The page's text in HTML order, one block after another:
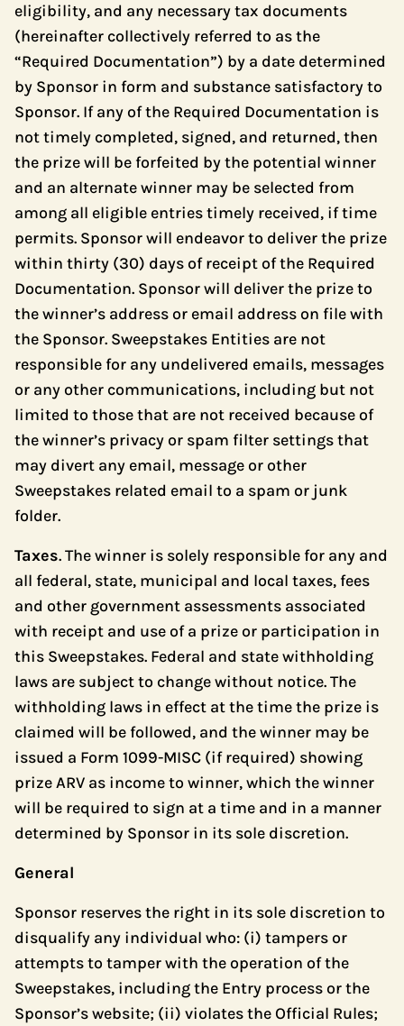
eligibility, and any necessary tax documents
(hereinafter collectively referred to as the
“Required Documentation”) by a date determined
by Sponsor in form and substance satisfactory to
Sponsor. If any of the Required Documentation is
not timely completed, signed, and returned, then
the prize will be forfeited by the potential winner
and an alternate winner may be selected from
among all eligible entries timely received, if time
permits. Sponsor will endeavor to deliver the prize
within thirty (30) days of receipt of the Required
Documentation. Sponsor will deliver the prize to
the winner’s address or email address on file with
the Sponsor. Sweepstakes Entities are not
responsible for any undelivered emails, messages
or any other communications, including but not
limited to those that are not received because of
the winner’s privacy or spam filter settings that
may divert any email, message or other
Sweepstakes related email to a spam or junk
folder.
Taxes. The winner is solely responsible for any and
all federal, state, municipal and local taxes, fees
and other government assessments associated
with receipt and use of a prize or participation in
this Sweepstakes. Federal and state withholding
laws are subject to change without notice. The
withholding laws in effect at the time the prize is
claimed will be followed, and the winner may be
issued a Form 1099-MISC (if required) showing
prize ARV as income to winner, which the winner
will be required to sign at a time and in a manner
determined by Sponsor in its sole discretion.
General
Sponsor reserves the right in its sole discretion to
disqualify any individual who: (i) tampers or
attempts to tamper with the operation of the
Sweepstakes, including the Entry process or the
Sponsor’s website; (ii) violates the Official Rules;